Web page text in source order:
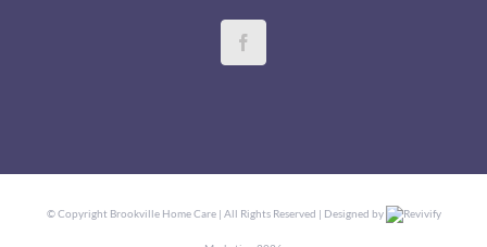
© Copyright Brookville Home Care | All Rights Reserved | Designed by Revivify